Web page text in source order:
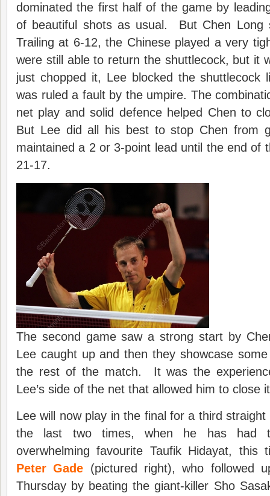
dominated the first half of the game by
of beautiful shots as usual. But Chen
Trailing at 6-12, the Chinese played a very
were still able to return the shuttlecock, but it
just chopped it, Lee blocked the shuttlecock
was ruled a fault by the umpire. The
net play and solid defence helped Chen to
But Lee did all his best to stop Chen from
maintained a 2 or 3-point lead until the end of
21-17.
The second game saw a strong start by
Lee caught up and then they showcase
the rest of the match. It was the
Lee’s side of the net that allowed him to close
Lee will now play in the final for a third
the last two times, when he has had
overwhelming favourite Taufik Hidayat,
Peter Gade (pictured right), who followed
Thursday by beating the giant-killer Sho